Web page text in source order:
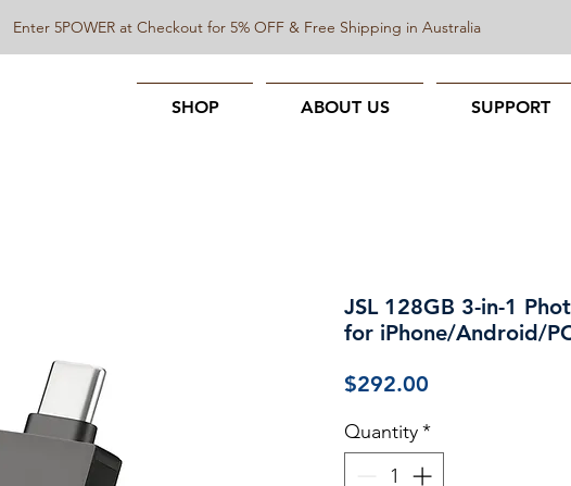
SHOP ABOUT US SUPPORT
Enter 5POWER at Checkout for 5% OFF & Free Shipping in Australia
JSL 128GB 3-in-1
for iPhone/Android/
$292.00
Quantity*